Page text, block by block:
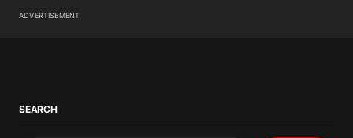
ADVERTISEMENT
SEARCH